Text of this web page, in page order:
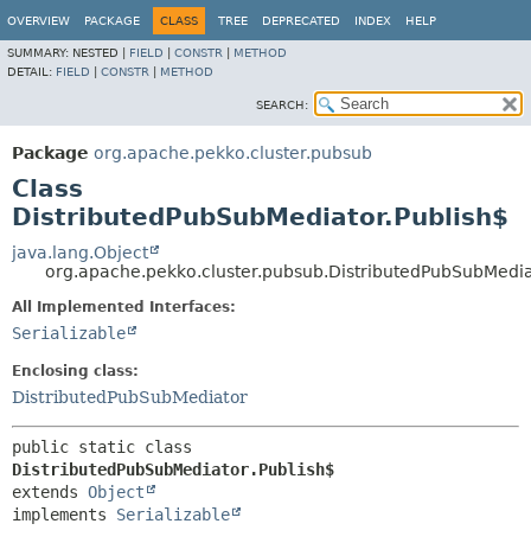
OVERVIEW PACKAGE CLASS TREE DEPRECATED INDEX HELP
SUMMARY: NESTED | FIELD CONSTR
METHOD
DETAIL: FIELD CONSTR METHOD
SEARCH:
Package org.apache.pekko.cluster.pubsub
Class
DistributedPubSubMediator.Publish$
java.lang.Object
All Implemented Interfaces:
Serializable
Enclosing class:
DistributedPubSubMediator
DistributedPubSubMediator.Publish$
extends Object
implements Serializable